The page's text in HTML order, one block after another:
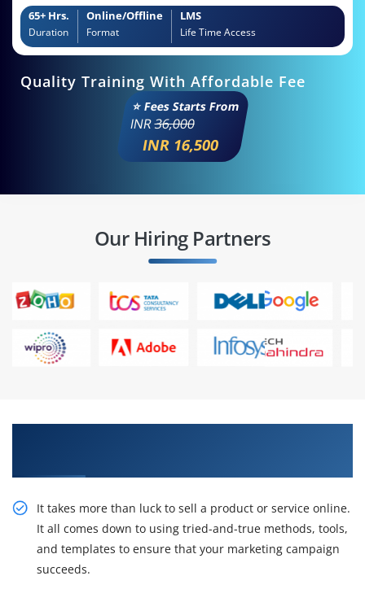
65+ Hrs.
Duration
Online/Offline
Format
LMS
Life Time Access
Quality Training With Affordable Fee
⭐ Fees Starts From
INR36,000
INR 16,500
Our Hiring Partners
It takes more than luck to sell a product or service online.
It all comes down to using tried-and-true methods, tools,
and templates to ensure that your marketing campaign
succeeds.